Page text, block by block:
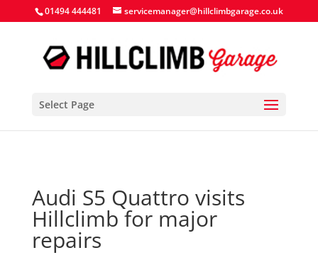
Search
for:
for:
01494 444481 servicemanager@hillclimbgarage.co.uk
Select Page
Audi S5 Quattro visits
Hillclimb for major
repairs